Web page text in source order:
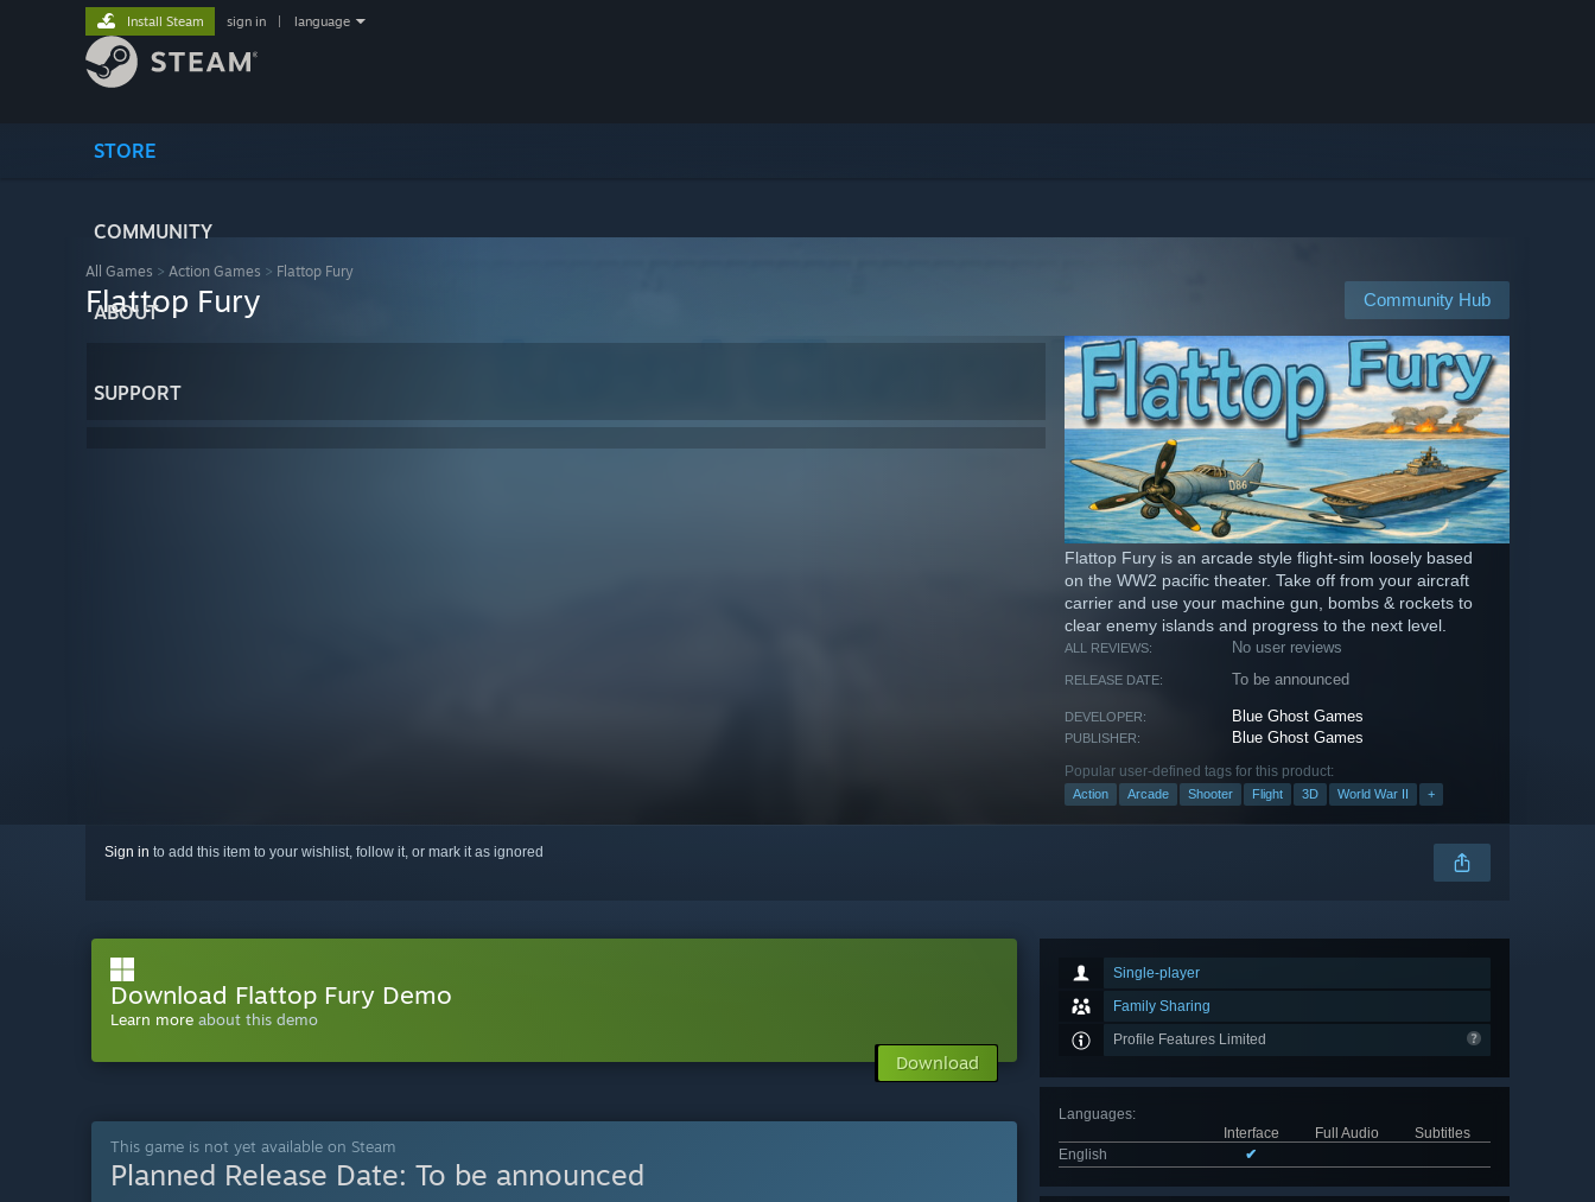
STORE
COMMUNITY
ABOUT
SUPPORT
Install Steam sign in language
All Games > Action Games > Flattop Fury
Community Hub
Flattop Fury
Flattop Fury is an arcade style flight-sim loosely based
on the WW2 pacific theater. Take off from your aircraft
carrier and use your machine gun, bombs & rockets to
clear enemy islands and progress to the next level.
ALL REVIEWS: No user reviews
RELEASE DATE: To be announced
DEVELOPER: Blue Ghost Games
PUBLISHER: Blue Ghost Games
Popular user-defined tags for this product:
Action Arcade Shooter Flight 3D World War II +
Sign in to add this item to your wishlist, follow it, or mark it as ignored
Single-player
Family Sharing
Profile Features Limited
Languages:
Interface
Full Audio
Subtitles
English
✔
Download Flattop Fury Demo
Learn more about this demo
Download
This game is not yet available on Steam
Planned Release Date: To be announced